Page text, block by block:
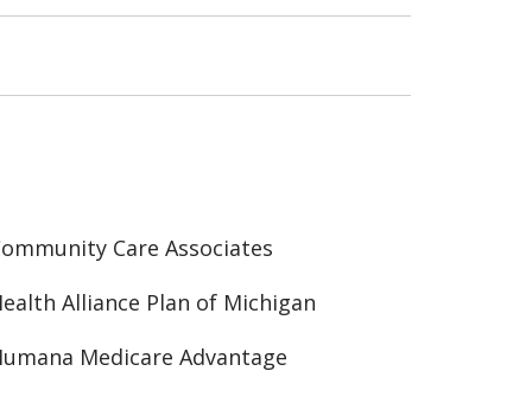
Care Associates
Alliance Plan of Michigan
Medicare Advantage